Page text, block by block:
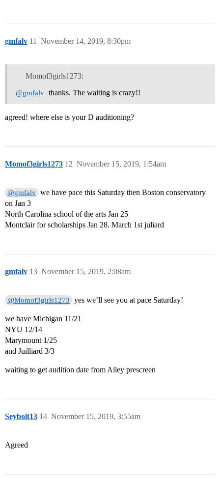
gmfalv November 14, 2019, 8:30pm
11
Momof3girls1273:
@gmfalv thanks. The waiting is crazy!!
agreed! where else is your D auditioning?
Momof3girls1273 November 15, 2019, 1:54am
12
@gmfalv we have pace this Saturday then Boston conservatory
on Jan 3
North Carolina school of the arts Jan 25
Montclair for scholarships Jan 28. March 1st juliard
gmfalv November 15, 2019, 2:08am
13
@Momof3girls1273 yes we’ll see you at pace Saturday!
we have Michigan 11/21
NYU 12/14
Marymount 1/25
and Juilliard 3/3
waiting to get audition date from Ailey prescreen
Seybolt13 November 15, 2019, 3:55am
14
Agreed